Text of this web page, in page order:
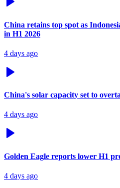
China retains top spot as
in H1 2026
4 days ago
China's solar capacity set to
4 days ago
Golden Eagle reports lower H1
4 days ago